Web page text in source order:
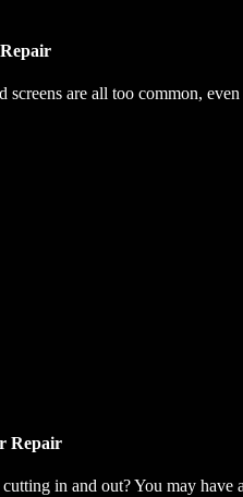
screens are all too common,
Repair
in and out? You may have